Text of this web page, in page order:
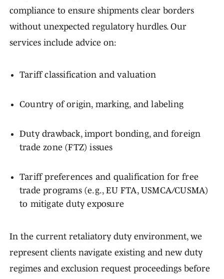
compliance to ensure shipments clear borders
without unexpected regulatory hurdles. Our
services include advice on:
Tariff classification and valuation
Country of origin, marking, and labeling
Duty drawback, import bonding, and foreign
trade zone (FTZ) issues
Tariff preferences and qualification for free
trade programs (e.g., EU FTA, USMCA/CUSMA)
to mitigate duty exposure
In the current retaliatory duty environment, we
represent clients navigate existing and new duty
regimes and exclusion request proceedings before